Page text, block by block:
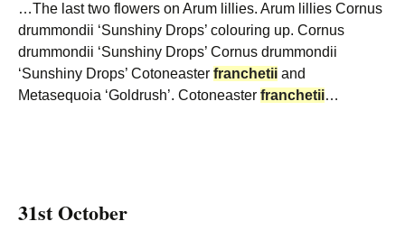
…The last two flowers on Arum lillies. Arum lillies Cornus
drummondii ‘Sunshiny Drops’ colouring up. Cornus
drummondii ‘Sunshiny Drops’ Cornus drummondii
‘Sunshiny Drops’ Cotoneaster franchetii and
Metasequoia ‘Goldrush’. Cotoneaster franchetii…
31st October